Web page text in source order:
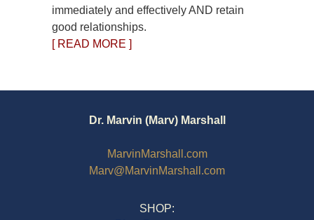
immediately and effectively AND retain
good relationships.
[ READ MORE ]
Dr. Marvin (Marv) Marshall
MarvinMarshall.com
Marv@MarvinMarshall.com
SHOP: